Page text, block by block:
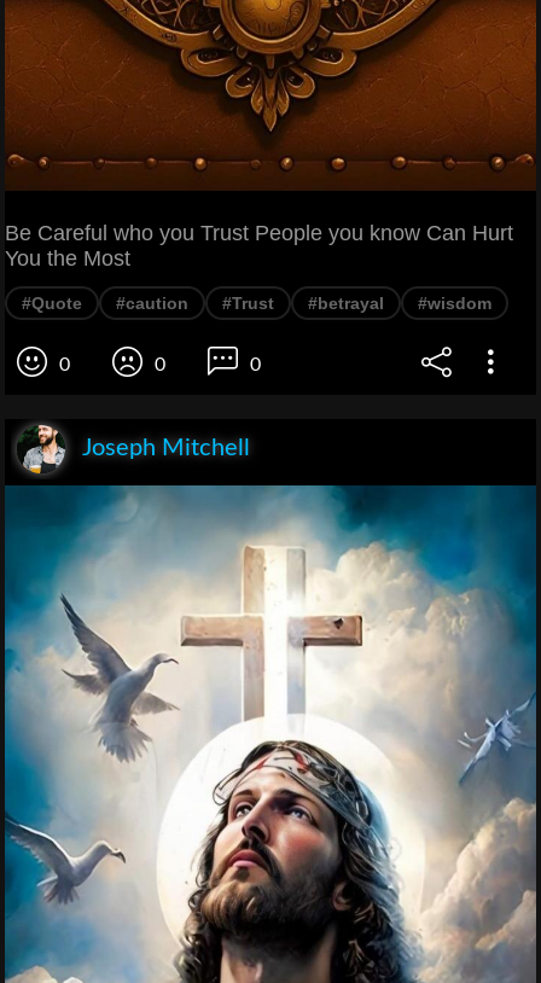
Be Careful who you Trust People you know Can Hurt
You the Most
#Quote #caution #Trust #betrayal #wisdom
0 0 0
Joseph Mitchell